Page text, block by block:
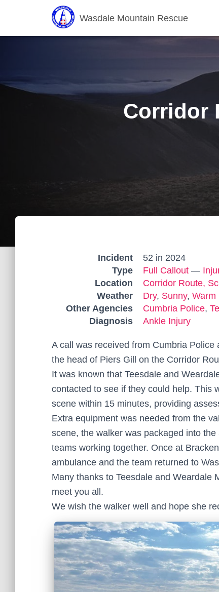
Wasdale Mountain Rescue
Corridor
Incident
52 in 2024
Type
Full Callout —
Location
Corridor Route,
Weather
Dry, Sunny, Warm
Other Agencies
Cumbria Police,
Diagnosis
Ankle Injury
A call was received from Cumbria
the head of Piers Gill on the Corridor
It was known that Teesdale and
contacted to see if they could help. This
scene within 15 minutes, providing
Extra equipment was needed from the
scene, the walker was packaged into
teams working together. Once at
ambulance and the team returned to
Many thanks to Teesdale and Weardale
meet you all.
We wish the walker well and hope she